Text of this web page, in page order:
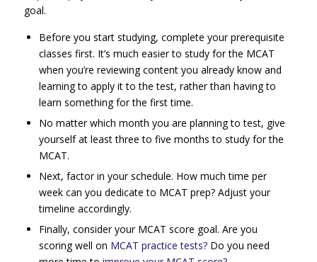
goal.
Before you start studying, complete your prerequisite
classes first. It’s much easier to study for the MCAT
when you’re reviewing content you already know and
learning to apply it to the test, rather than having to
learn something for the first time.
No matter which month you are planning to test, give
yourself at least three to five months to study for the
MCAT.
Next, factor in your schedule. How much time per
week can you dedicate to MCAT prep? Adjust your
timeline accordingly.
Finally, consider your MCAT score goal. Are you
scoring well on MCAT practice tests?Do you need